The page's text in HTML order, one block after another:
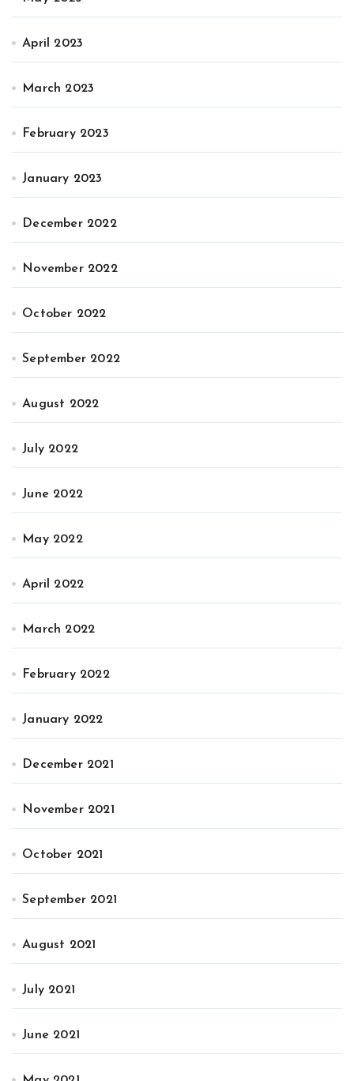
April 2023
March 2023
February 2023
January 2023
December 2022
November 2022
October 2022
September 2022
August 2022
July 2022
June 2022
May 2022
April 2022
March 2022
February 2022
January 2022
December 2021
November 2021
October 2021
September 2021
August 2021
July 2021
June 2021